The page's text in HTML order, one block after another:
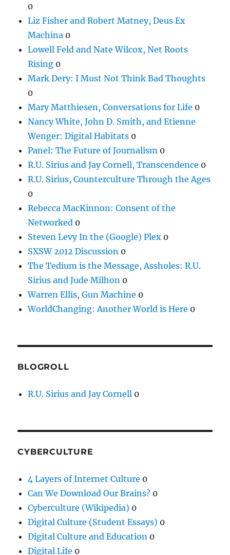
0
Liz Fisher and Robert Matney, Deus Ex
Machina 0
Lowell Feld and Nate Wilcox, Net Roots
Rising 0
Mark Dery: I Must Not Think Bad Thoughts
0
Mary Matthiesen, Conversations for Life 0
Nancy White, John D. Smith, and Etienne
Wenger: Digital Habitats 0
Panel: The Future of Journalism 0
R.U. Sirius and Jay Cornell, Transcendence 0
R.U. Sirius, Counterculture Through the Ages
0
Rebecca MacKinnon: Consent of the
Networked 0
Steven Levy In the (Google) Plex 0
SXSW 2012 Discussion 0
The Tedium is the Message, Assholes: R.U.
Sirius and Jude Milhon 0
Warren Ellis, Gun Machine 0
WorldChanging: Another World is Here 0
BLOGROLL
R.U. Sirius and Jay Cornell 0
CYBERCULTURE
4 Layers of Internet Culture 0
Can We Download Our Brains? 0
Cyberculture (Wikipedia) 0
Digital Culture (Student Essays) 0
Digital Culture and Education 0
Digital Life 0